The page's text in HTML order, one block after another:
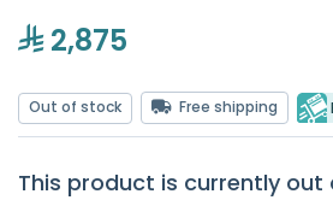
2,875
Out of stock Free shipping
This product is currently out